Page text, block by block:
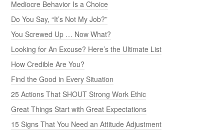
Mediocre Behavior Is a Choice
Do You Say, “It’s Not My Job?”
You Screwed Up … Now What?
Looking for An Excuse? Here’s the Ultimate List
How Credible Are You?
Find the Good in Every Situation
25 Actions That SHOUT Strong Work Ethic
Great Things Start with Great Expectations
15 Signs That You Need an Attitude Adjustment